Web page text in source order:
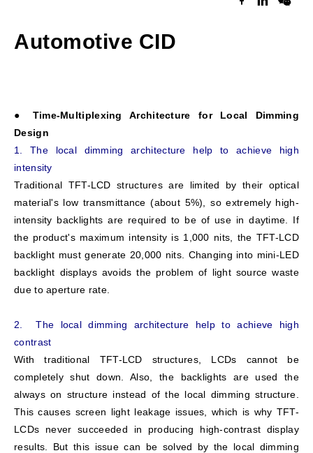
Automotive CID
● Time-Multiplexing Architecture for Local Dimming
Design
1. The local dimming architecture help to achieve high
intensity
Traditional TFT-LCD structures are limited by their optical
material's low transmittance (about 5%), so extremely high-
intensity backlights are required to be of use in daytime. If
the product's maximum intensity is 1,000 nits, the TFT-LCD
backlight must generate 20,000 nits. Changing into mini-LED
backlight displays avoids the problem of light source waste
due to aperture rate.
2. The local dimming architecture help to achieve high
contrast
With traditional TFT-LCD structures, LCDs cannot be
completely shut down. Also, the backlights are used the
always on structure instead of the local dimming structure.
This causes screen light leakage issues, which is why TFT-
LCDs never succeeded in producing high-contrast display
results. But this issue can be solved by the local dimming